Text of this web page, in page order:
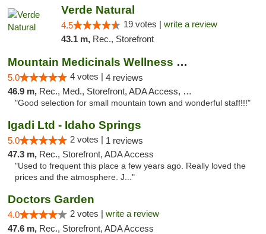
Verde Natural
4.5 19 votes | write a review
43.1 m, Rec., Storefront
Mountain Medicinals Wellness Center
5.0 4 votes | 4 reviews
46.9 m, Rec., Med., Storefront, ADA Access, Debit Card
"Good selection for small mountain town and wonderful staff!!!"
Igadi Ltd - Idaho Springs
5.0 2 votes | 1 reviews
47.3 m, Rec., Storefront, ADA Access
"Used to frequent this place a few years ago. Really loved the
prices and the atmosphere. J..."
Doctors Garden
4.0 2 votes | write a review
47.6 m, Rec., Storefront, ADA Access